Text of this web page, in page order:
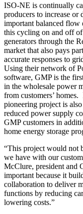
ISO-NE is continually
producers to increase or
important balanced flow
this cycling on and off
generators through the
market that also pays
accurate responses to
Using their network of
software, GMP is the
in the wholesale power
from customers’
pioneering project is
reduced power supply
GMP customers in
home energy storage
“This project would not
we have with our
McClure, president and
important because it
collaboration to deliver
functions by reducing
lowering costs.”